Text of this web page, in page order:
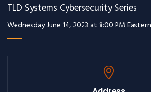
TLD Systems Cybersecurity Series
Wednesday June 14, 2023 at 8:00 PM Eastern